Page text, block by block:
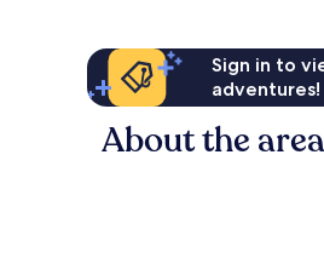
Sign in to
adventures!
About the area